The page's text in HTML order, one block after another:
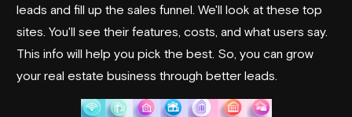
leads and fill up the sales funnel. We'll look at these top
sites. You'll see their features, costs, and what users say.
This info will help you pick the best. So, you can grow
your real estate business through better leads.